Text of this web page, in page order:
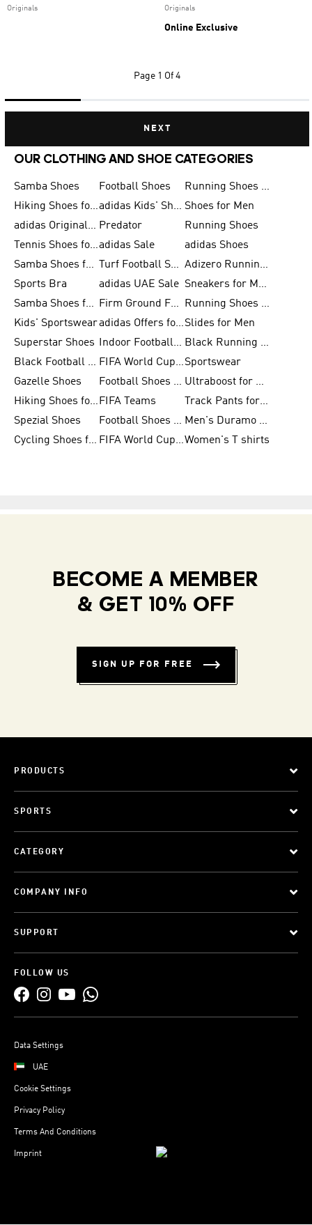
Originals Originals
Online Exclusive
Page 1 Of 4
NEXT
OUR CLOTHING AND SHOE CATEGORIES
Samba Shoes Football Shoes
Running Shoes for Men
Hiking Shoes for Men
adidas Kids' Shoes Sale Shoes for Men
adidas Originals Shoes for Men Predator
Running Shoes
Tennis Shoes for Menadidas Sale
adidas Shoes
Samba Shoes for Women
Turf Football Shoes
Adizero Running Shoes
Sports Bra
adidas UAE Sale
Sneakers for Men
Samba Shoes for Men
Firm Ground Football Boots
Running Shoes for Women
Kids' Sportswear
adidas Offers for MenSlides for Men
Superstar Shoes
Indoor Football Shoes
Black Running Shoes
Black Football Jerseys
FIFA World Cup 2026Sportswear
Gazelle Shoes
Football Shoes for Kids
Ultraboost for Men
Hiking Shoes for Women FIFA Teams
Track Pants for Men
Spezial Shoes
Football Shoes for Women
Men's Duramo SL Running Shoes
Cycling Shoes for Men
FIFA World Cup Trionda BallsWomen's T shirts
BECOME A MEMBER
& GET 10% OFF
SIGN UP FOR FREE
PRODUCTS
SPORTS
CATEGORY
COMPANY INFO
SUPPORT
FOLLOW US
Data Settings
UAE
Cookie Settings
Privacy Policy
Terms And Conditions
Imprint